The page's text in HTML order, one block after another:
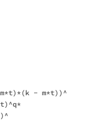
- m*t))^